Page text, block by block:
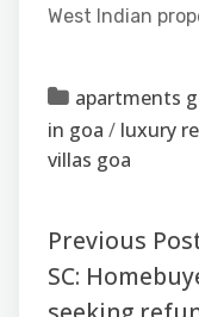
West Indian
apartments
in goa / luxury
villas goa
Previous
SC: